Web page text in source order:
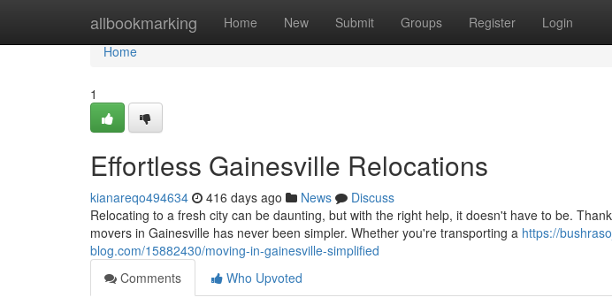
allbookmarking Home New Submit Groups Register Login
Home
Home
1
Effortless Gainesville Relocations
kianareqo494634 416 days ago News
Discuss
Relocating to a fresh city can be daunting, but with the right help, it doesn't have to be.
movers in Gainesville has never been simpler. Whether you're transporting a https://
blog.com/15882430/moving-in-gainesville-simplified
Comments
Who Upvoted